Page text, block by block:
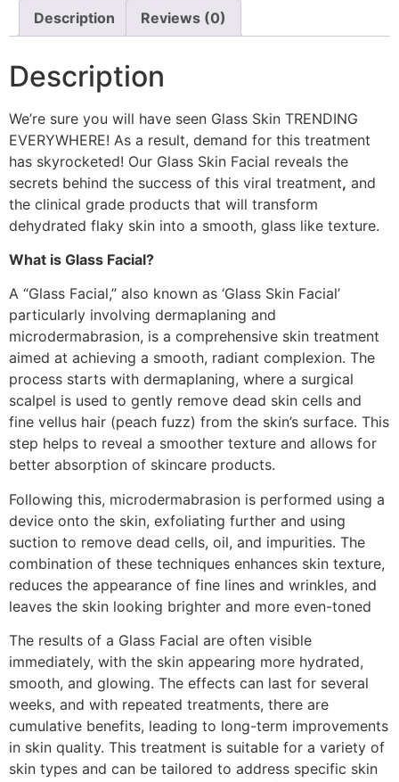
Description Reviews (0)
Description
We’re sure you will have seen Glass Skin TRENDING
EVERYWHERE! As a result, demand for this treatment
has skyrocketed! Our Glass Skin Facial reveals the
secrets behind the success of this viral treatment, and
the clinical grade products that will transform
dehydrated flaky skin into a smooth, glass like texture.
What is Glass Facial?
A “Glass Facial,” also known as ‘Glass Skin Facial’
particularly involving dermaplaning and
microdermabrasion, is a comprehensive skin treatment
aimed at achieving a smooth, radiant complexion. The
process starts with dermaplaning, where a surgical
scalpel is used to gently remove dead skin cells and
fine vellus hair (peach fuzz) from the skin’s surface. This
step helps to reveal a smoother texture and allows for
better absorption of skincare products.
Following this, microdermabrasion is performed using a
device onto the skin, exfoliating further and using
suction to remove dead cells, oil, and impurities. The
combination of these techniques enhances skin texture,
reduces the appearance of fine lines and wrinkles, and
leaves the skin looking brighter and more even-toned​
The results of a Glass Facial are often visible
immediately, with the skin appearing more hydrated,
smooth, and glowing. The effects can last for several
weeks, and with repeated treatments, there are
cumulative benefits, leading to long-term improvements
in skin quality. This treatment is suitable for a variety of
skin types and can be tailored to address specific skin